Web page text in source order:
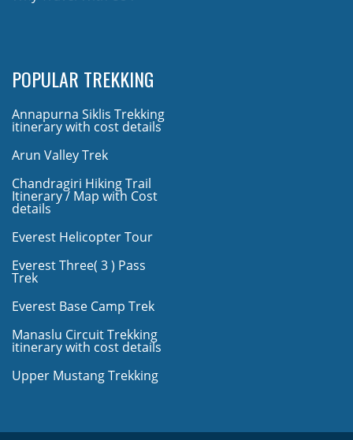
POPULAR TREKKING
Annapurna Siklis Trekking
itinerary with cost details
Arun Valley Trek
Chandragiri Hiking Trail
Itinerary / Map with Cost
details
Everest Helicopter Tour
Everest Three( 3 ) Pass
Trek
Everest Base Camp Trek
Manaslu Circuit Trekking
itinerary with cost details
Upper Mustang Trekking